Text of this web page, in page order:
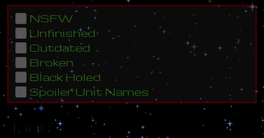
NSFW
Unfinished
Outdated
Broken
Black Holed
Spoiler Unit Names
Tags